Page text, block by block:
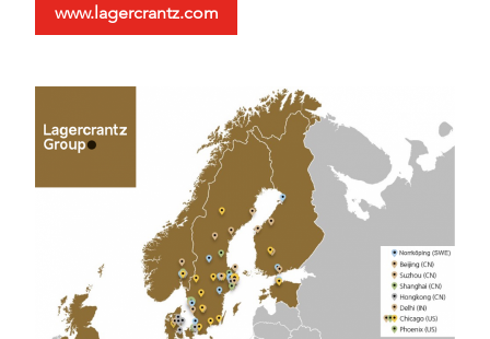
www.lagercrantz.com